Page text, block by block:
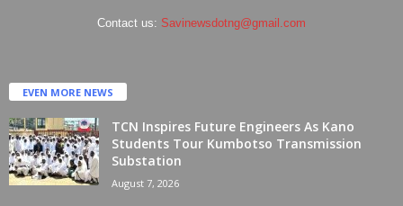
Contact us: Savinewsdotng@gmail.com
EVEN MORE NEWS
TCN Inspires Future Engineers As Kano
Students Tour Kumbotso Transmission
Substation
August 7, 2026